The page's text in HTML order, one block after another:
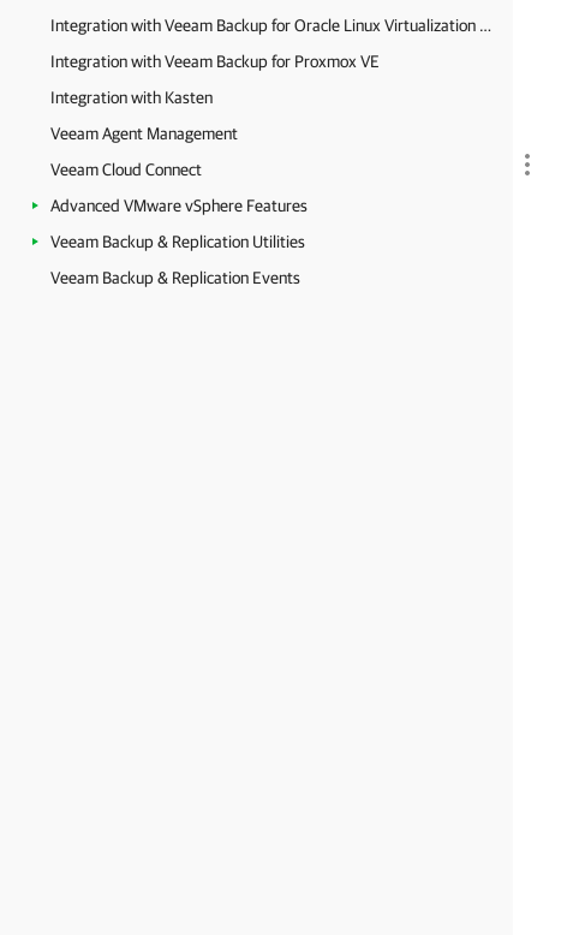
Integration with Veeam Backup for Oracle Linux Virtualization Manager and Red Hat Virtualization
Integration with Veeam Backup for Proxmox VE
Integration with Kasten
Veeam Agent Management
Veeam Cloud Connect
Advanced VMware vSphere Features
Veeam Backup & Replication Utilities
Veeam Backup & Replication Events